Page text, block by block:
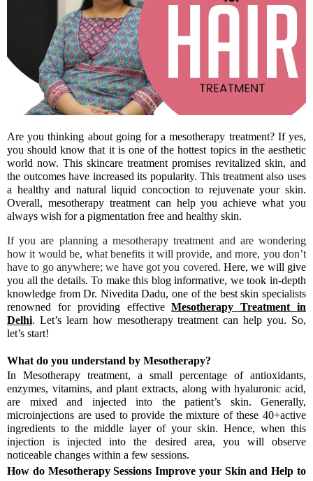
s
.
c
o
Are you thinking about going for a mesotherapy treatment? If yes,
you should know that it is one of the hottest topics in the aesthetic
world now. This skincare treatment promises revitalized skin, and
the outcomes have increased its popularity. This treatment also uses
a healthy and natural liquid concoction to rejuvenate your skin.
Overall, mesotherapy treatment can help you achieve what you
always wish for a pigmentation free and healthy skin.
If you are planning a mesotherapy treatment and are wondering
how it would be, what benefits it will provide, and more, you don’t
have to go anywhere; we have got you covered. Here, we will give
you all the details. To make this blog informative, we took in-depth
knowledge from Dr. Nivedita Dadu, one of the best skin specialists
renowned for providing effectiveMesotherapy Treatment in
Delhi. Let’s learn how mesotherapy treatment can help you. So,
let’s start!
What do you understand by Mesotherapy?
In Mesotherapy treatment, a small percentage of antioxidants,
enzymes, vitamins, and plant extracts, along with hyaluronic acid,
are mixed and injected into the patient’s skin. Generally,
microinjections are used to provide the mixture of these 40+active
ingredients to the middle layer of your skin. Hence, when this
injection is injected into the desired area, you will observe
noticeable changes within a few sessions.
How do Mesotherapy Sessions Improve your Skin and Help to